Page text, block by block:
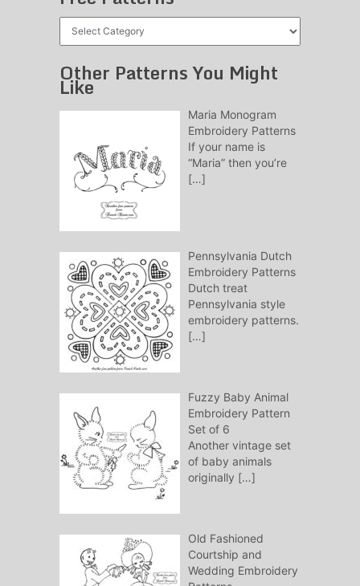
Free
Other Patterns You Might
Like
Maria Monogram
Embroidery Patterns
If your name is
“Maria” then you’re
[…]
Pennsylvania Dutch
Embroidery Patterns
Dutch treat
Pennsylvania style
embroidery patterns.
[…]
Fuzzy Baby Animal
Embroidery Pattern
Set of 6
Another vintage set
of baby animals
originally […]
Old Fashioned
Courtship and
Wedding Embroidery